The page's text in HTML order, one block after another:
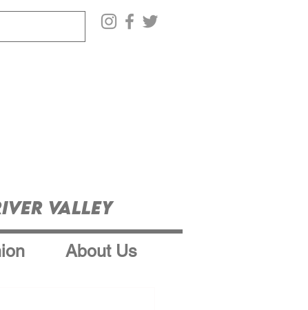
Valley
About Us